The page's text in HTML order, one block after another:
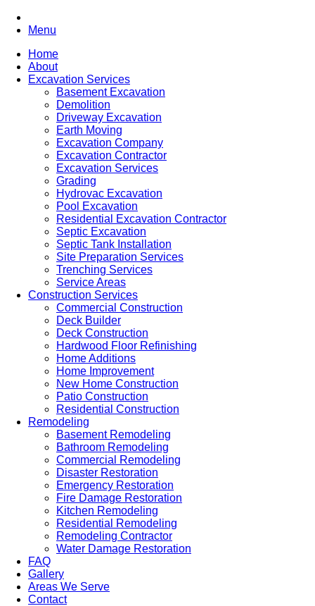
Menu
Home
About
Excavation Services
Basement Excavation
Demolition
Driveway Excavation
Earth Moving
Excavation Company
Excavation Contractor
Excavation Services
Grading
Hydrovac Excavation
Pool Excavation
Residential Excavation Contractor
Septic Excavation
Septic Tank Installation
Site Preparation Services
Trenching Services
Service Areas
Construction Services
Commercial Construction
Deck Builder
Deck Construction
Hardwood Floor Refinishing
Home Additions
Home Improvement
New Home Construction
Patio Construction
Residential Construction
Remodeling
Basement Remodeling
Bathroom Remodeling
Commercial Remodeling
Disaster Restoration
Emergency Restoration
Fire Damage Restoration
Kitchen Remodeling
Residential Remodeling
Remodeling Contractor
Water Damage Restoration
FAQ
Gallery
Areas We Serve
Contact